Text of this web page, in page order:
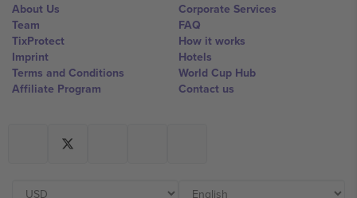
About Us
Team
TixProtect
Imprint
Terms and Conditions
Affiliate Program
Corporate Services
FAQ
How it works
Hotels
World Cup Hub
Contact us